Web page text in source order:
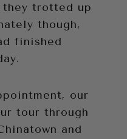
they trotted up
though,
finished
our
tour through
and